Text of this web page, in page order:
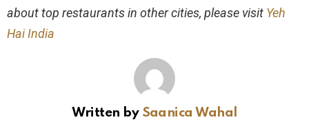
about top restaurants in other cities, please visit Yeh
Hai India
Written by Saanica Wahal